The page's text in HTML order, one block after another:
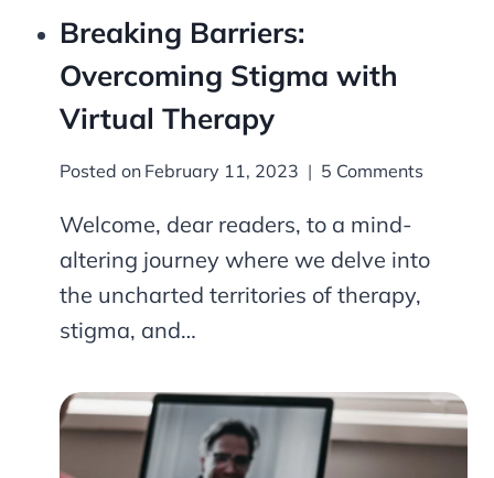
Breaking Barriers:
Overcoming Stigma with
Virtual Therapy
Posted on February 11, 2023 5 Comments
Welcome, dear readers, to a mind-
altering journey where we delve into
the uncharted territories of therapy,
stigma, and…